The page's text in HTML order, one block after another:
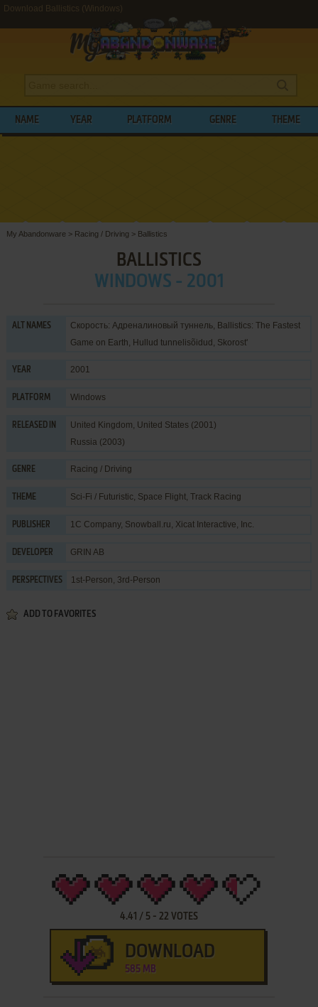
Download Ballistics (Windows)
NAME YEAR PLATFORM GENRE THEME
My Abandonware > Racing / Driving > Ballistics
BALLISTICS
WINDOWS - 2001
ALT NAMES
Скорость: Адреналиновый туннель, Ballistics: The Fastest
Game on Earth, Hullud tunnelisõidud, Skorost'
YEAR 2001
PLATFORM Windows
RELEASED IN
United Kingdom, United States (2001)
Russia (2003)
GENRE Racing / Driving
THEME Sci-Fi / Futuristic, Space Flight, Track Racing
PUBLISHER 1C Company, Snowball.ru, Xicat Interactive, Inc.
DEVELOPER GRIN AB
PERSPECTIVES 1st-Person, 3rd-Person
ADD TO FAVORITES
4.41 / 5- 22 VOTES
DOWNLOAD
585 MB